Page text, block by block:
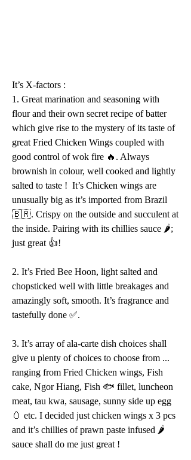
It’s X-factors :
1. Great marination and seasoning with
flour and their own secret recipe of batter
which give rise to the mystery of its taste of
great Fried Chicken Wings coupled with
good control of wok fire 🔥. Always
brownish in colour, well cooked and lightly
salted to taste !  It’s Chicken wings are
unusually big as it’s imported from Brazil
🇧🇷. Crispy on the outside and succulent at
the inside. Pairing with its chillies sauce 🌶;
just great 👍!
2. It’s Fried Bee Hoon, light salted and
chopsticked well with little breakages and
amazingly soft, smooth. It’s fragrance and
tastefully done ✅.
3. It’s array of ala-carte dish choices shall
give u plenty of choices to choose from ...
ranging from Fried Chicken wings, Fish
cake, Ngor Hiang, Fish 🐟 fillet, luncheon
meat, tau kwa, sausage, sunny side up egg
🥚 etc. I decided just chicken wings x 3 pcs
and it’s chillies of prawn paste infused 🌶
sauce shall do me just great !